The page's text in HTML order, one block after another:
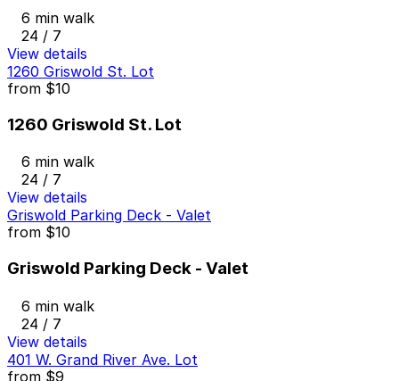
6 min walk
24 / 7
View details
1260 Griswold St. Lot
from $10
1260 Griswold St. Lot
6 min walk
24 / 7
View details
Griswold Parking Deck - Valet
from $10
Griswold Parking Deck - Valet
6 min walk
24 / 7
View details
401 W. Grand River Ave. Lot
from $9